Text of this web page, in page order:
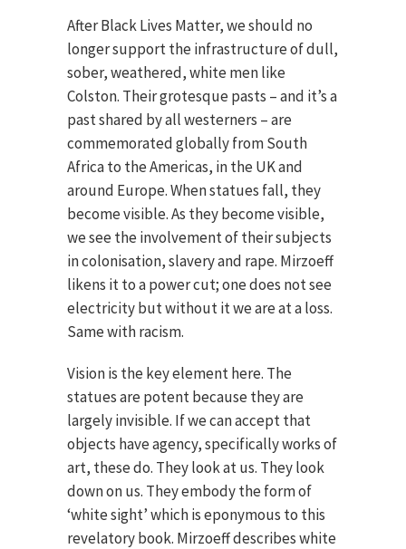
After Black Lives Matter, we should no
longer support the infrastructure of dull,
sober, weathered, white men like
Colston. Their grotesque pasts – and it’s a
past shared by all westerners – are
commemorated globally from South
Africa to the Americas, in the UK and
around Europe. When statues fall, they
become visible. As they become visible,
we see the involvement of their subjects
in colonisation, slavery and rape. Mirzoeff
likens it to a power cut; one does not see
electricity but without it we are at a loss.
Same with racism.
Vision is the key element here. The
statues are potent because they are
largely invisible. If we can accept that
objects have agency, specifically works of
art, these do. They look at us. They look
down on us. They embody the form of
‘white sight’ which is eponymous to this
revelatory book. Mirzoeff describes white